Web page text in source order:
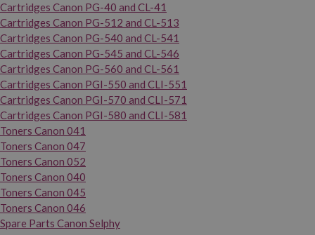
Cartridges Canon PG-40 and CL-41
Cartridges Canon PG-512 and CL-513
Cartridges Canon PG-540 and CL-541
Cartridges Canon PG-545 and CL-546
Cartridges Canon PG-560 and CL-561
Cartridges Canon PGI-550 and CLI-551
Cartridges Canon PGI-570 and CLI-571
Cartridges Canon PGI-580 and CLI-581
Toners Canon 041
Toners Canon 047
Toners Canon 052
Toners Canon 040
Toners Canon 045
Toners Canon 046
Spare Parts Canon Selphy